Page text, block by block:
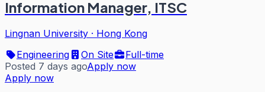
Information Manager, ITSC
Lingnan University · Hong Kong
Engineering
On Site
Full-time
Posted 7 days agoApply now
Apply now